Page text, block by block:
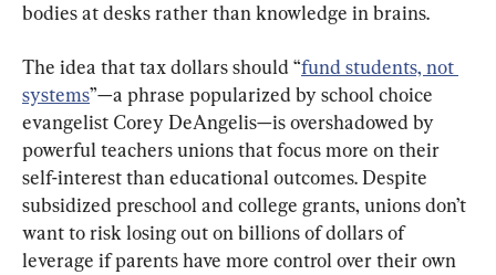
bodies at desks rather than knowledge in brains.
The idea that tax dollars should “fund students, not
systems”—a phrase popularized by school choice
evangelist Corey DeAngelis—is overshadowed by
powerful teachers unions that focus more on their
self-interest than educational outcomes. Despite
subsidized preschool and college grants, unions don’t
want to risk losing out on billions of dollars of
leverage if parents have more control over their own